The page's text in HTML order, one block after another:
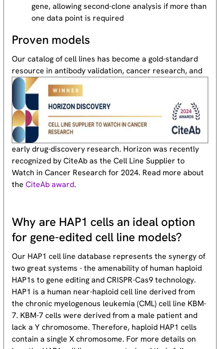
gene, allowing second-clone analysis if more than
one data point is required
Proven models
Our catalog of cell lines has become a gold-standard
resource in antibody validation, cancer research, and
early drug-discovery research. Horizon was recently
recognized by CiteAb as the Cell Line Supplier to
Watch in Cancer Research for 2024. Read more about
theCiteAb award.
Why are HAP1 cells an ideal option
for gene-edited cell line models?
Our HAP1 cell line database represents the synergy of
two great systems - the amenability of human haploid
HAP1s to gene editing and CRISPR-Cas9 technology.
HAP1 is a human near-haploid cell line derived from
the chronic myelogenous leukemia (CML) cell line KBM-
7. KBM-7 cells were derived from a male patient and
lack a Y chromosome. Therefore, haploid HAP1 cells
contain a single X chromosome. For more details on